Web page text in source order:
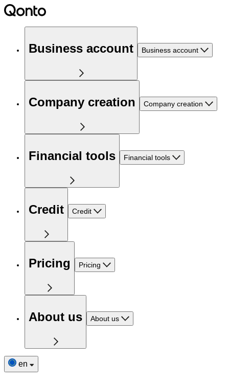
Business account Business account
Company creation Company creation
Financial tools Financial tools
Credit Credit
Pricing Pricing
About us About us
en